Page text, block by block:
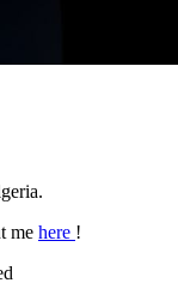
me here !